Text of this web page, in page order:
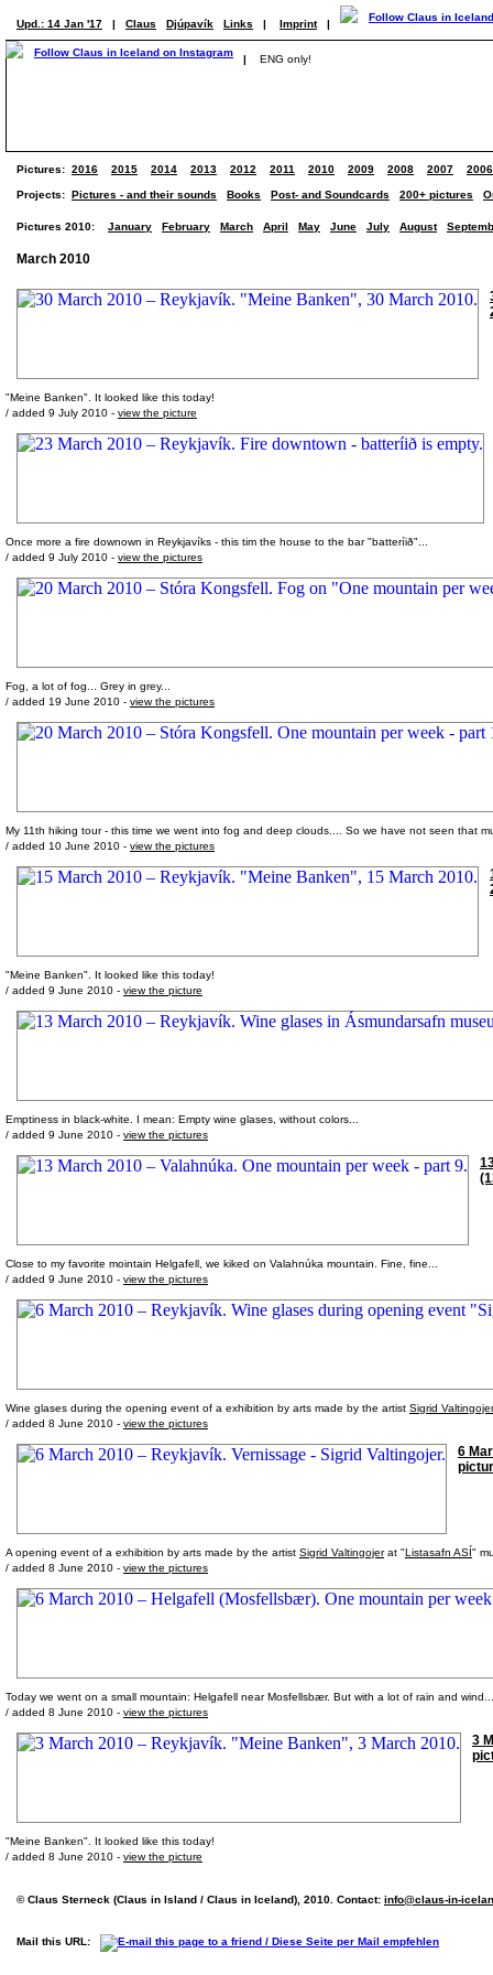
Upd.: 14 Jan '17 | Claus Djúpavík Links | Imprint |
| ENG only!
Pictures: 2016 2015 2014 2013 2012 2011 2010 2009 2008 2007 2006
Projects: Pictures - and their sounds Books Post- and Soundcards 200+ pictures
Pictures 2010: January February March April May June July August
March 2010
"Meine Banken". It looked like this today!
/ added 9 July 2010 - view the picture
Once more a fire downown in Reykjavíks - this tim the house to the bar "batteríið"...
/ added 9 July 2010 - view the pictures
Fog, a lot of fog... Grey in grey...
/ added 19 June 2010 - view the pictures
My 11th hiking tour - this time we went into fog and deep clouds.... So we have not seen that
/ added 10 June 2010 - view the pictures
"Meine Banken". It looked like this today!
/ added 9 June 2010 - view the picture
Emptiness in black-white. I mean: Empty wine glases, without colors...
/ added 9 June 2010 - view the pictures
Close to my favorite mointain Helgafell, we kiked on Valahnúka mountain. Fine, fine...
/ added 9 June 2010 - view the pictures
Wine glases during the opening event of a exhibition by arts made by the artist Sigrid Valtingojer
/ added 8 June 2010 - view the pictures
6
A opening event of a exhibition by arts made by the artist Sigrid Valtingojerat "Listasafn ASÍ"
/ added 8 June 2010 - view the pictures
Today we went on a small mountain: Helgafell near Mosfellsbær. But with a lot of rain and
/ added 8 June 2010 - view the pictures
3
"Meine Banken". It looked like this today!
/ added 8 June 2010 - view the picture
© Claus Sterneck (Claus in Island / Claus in Iceland), 2010. Contact: info@claus-in-
Mail this URL: